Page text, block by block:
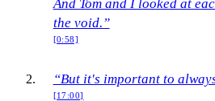
And Tom and I looked at
the void.”
[0:58]
“But it's important to
[17:00]